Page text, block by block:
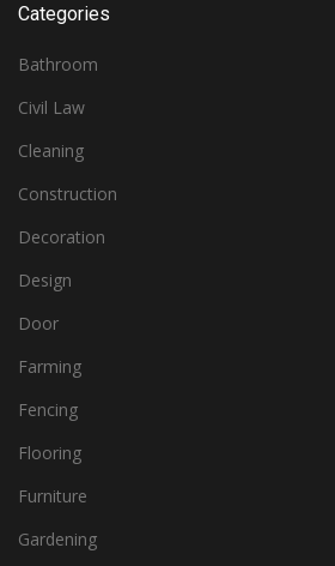
Categories
Bathroom
Civil Law
Cleaning
Construction
Decoration
Design
Door
Farming
Fencing
Flooring
Furniture
Gardening